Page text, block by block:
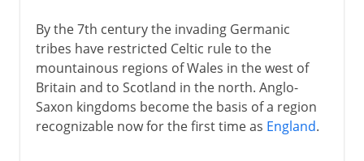
By the 7th century the invading Germanic
tribes have restricted Celtic rule to the
mountainous regions of Wales in the west of
Britain and to Scotland in the north. Anglo-
Saxon kingdoms become the basis of a region
recognizable now for the first time as England.